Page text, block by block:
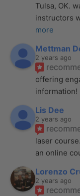
Tulsa, OK.
instructors
more
Mettman
2 years ago
offering
information!
Lis Dee
2 years ago
laser
an online
Lorenzo
2 years ago